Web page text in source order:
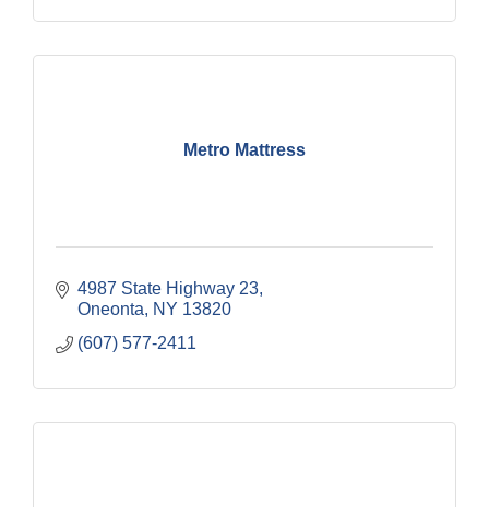
Metro Mattress
4987 State Highway 23
Oneonta
NY 13820
(607) 577-2411